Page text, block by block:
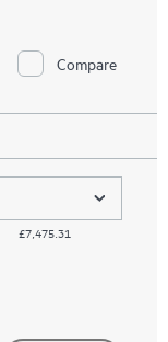
Compare
£7,475.31